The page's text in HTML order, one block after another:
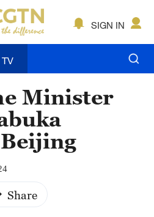
SIGN IN
TV
Minister
Share